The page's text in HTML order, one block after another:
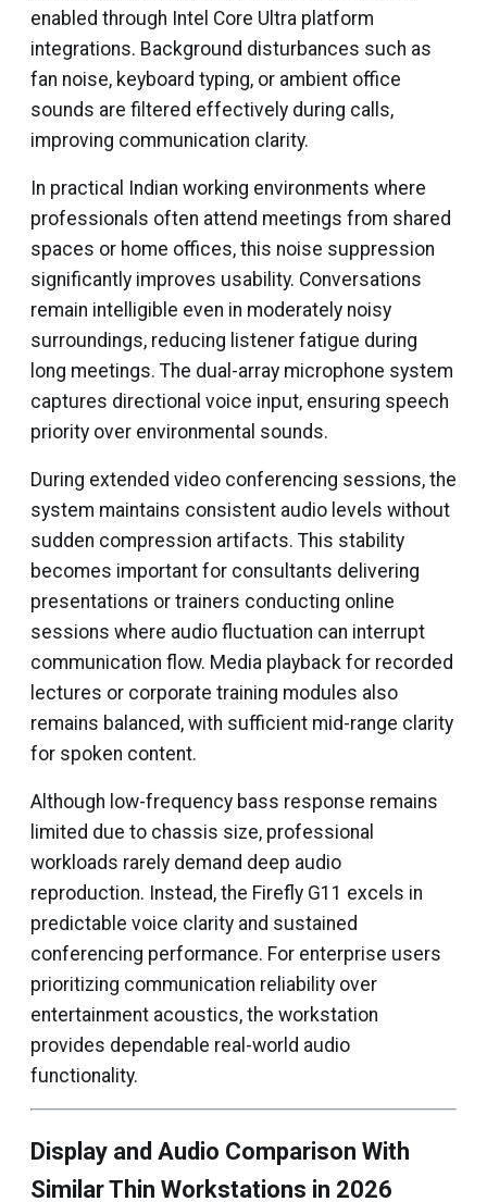
enabled through Intel Core Ultra platform
integrations. Background disturbances such as
fan noise, keyboard typing, or ambient office
sounds are filtered effectively during calls,
improving communication clarity.
In practical Indian working environments where
professionals often attend meetings from shared
spaces or home offices, this noise suppression
significantly improves usability. Conversations
remain intelligible even in moderately noisy
surroundings, reducing listener fatigue during
long meetings. The dual-array microphone system
captures directional voice input, ensuring speech
priority over environmental sounds.
During extended video conferencing sessions, the
system maintains consistent audio levels without
sudden compression artifacts. This stability
becomes important for consultants delivering
presentations or trainers conducting online
sessions where audio fluctuation can interrupt
communication flow. Media playback for recorded
lectures or corporate training modules also
remains balanced, with sufficient mid-range clarity
for spoken content.
Although low-frequency bass response remains
limited due to chassis size, professional
workloads rarely demand deep audio
reproduction. Instead, the Firefly G11 excels in
predictable voice clarity and sustained
conferencing performance. For enterprise users
prioritizing communication reliability over
entertainment acoustics, the workstation
provides dependable real-world audio
functionality.
Display and Audio Comparison With
Similar Thin Workstations in 2026